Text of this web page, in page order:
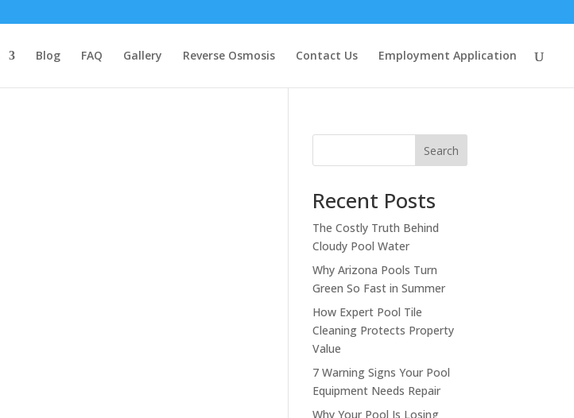
Blog FAQ Gallery Reverse Osmosis Contact Us Employment Application
Search
Recent Posts
The Costly Truth Behind
Cloudy Pool Water
Why Arizona Pools Turn
Green So Fast in Summer
How Expert Pool Tile
Cleaning Protects Property
Value
7 Warning Signs Your Pool
Equipment Needs Repair
Why Your Pool Is Losing